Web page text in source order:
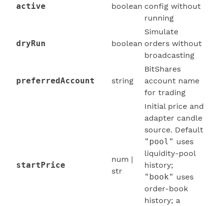
active boolean config without
running
dryRun boolean
Simulate
orders without
broadcasting
preferredAccount string
BitShares
account name
for trading
startPrice
num |
str
Initial price and
adapter candle
source. Default
"pool" uses
liquidity-pool
history;
"book" uses
order-book
history; a